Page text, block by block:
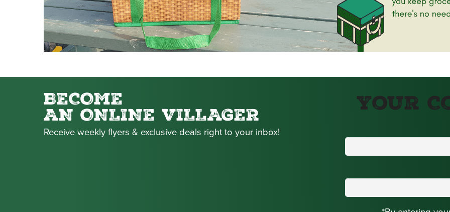
BECOME
AN ONLINE VILLAGER
Receive weekly flyers & exclusive deals right to your inbox!
Your